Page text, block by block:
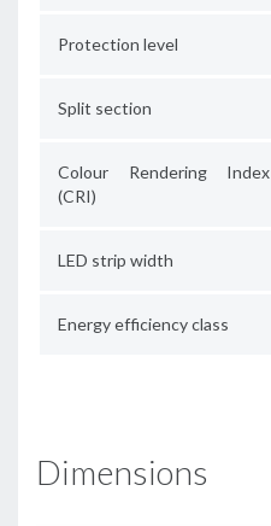
Protection level
Split section
Colour Rendering Index
(CRI)
LED strip width
Energy efficiency class
Dimensions